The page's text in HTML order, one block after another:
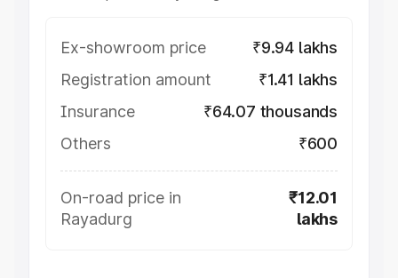
Ex-showroom price
₹9.94 lakhs
Registration amount
₹1.41 lakhs
Insurance
₹64.07 thousands
Others
₹600
On-road price in
Rayadurg
₹12.01
lakhs